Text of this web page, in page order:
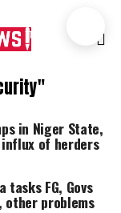
in Niger State,
of herders
FG, Govs
other problems